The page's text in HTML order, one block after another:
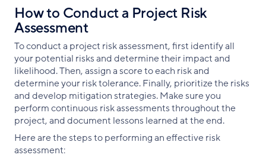
How to Conduct a Project Risk
Assessment
To conduct a project risk assessment, first identify all
your potential risks and determine their impact and
likelihood. Then, assign a score to each risk and
determine your risk tolerance. Finally, prioritize the risks
and develop mitigation strategies. Make sure you
perform continuous risk assessments throughout the
project, and document lessons learned at the end.
Here are the steps to performing an effective risk
assessment: